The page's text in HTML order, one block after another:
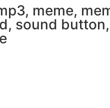
, meme,
, sound button,